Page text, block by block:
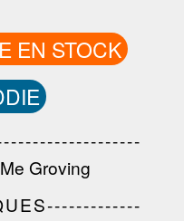
EN STOCK
Groving